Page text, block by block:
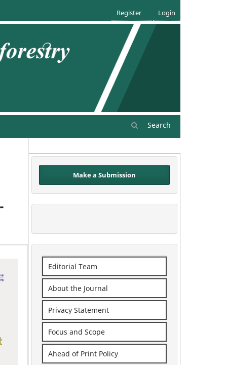
Search
Register Login
Make a Submission
Editorial Team
About the Journal
Privacy Statement
Focus and Scope
Ahead of Print Policy